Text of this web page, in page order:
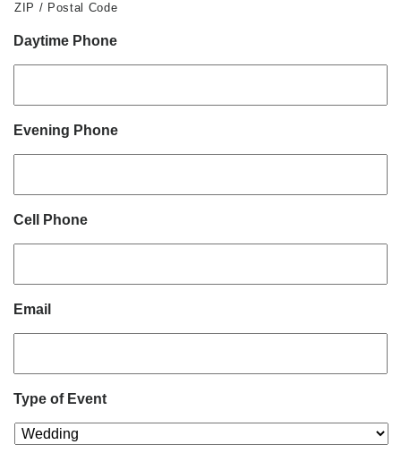
ZIP / Postal Code
Daytime Phone
Evening Phone
Cell Phone
Email
Type of Event